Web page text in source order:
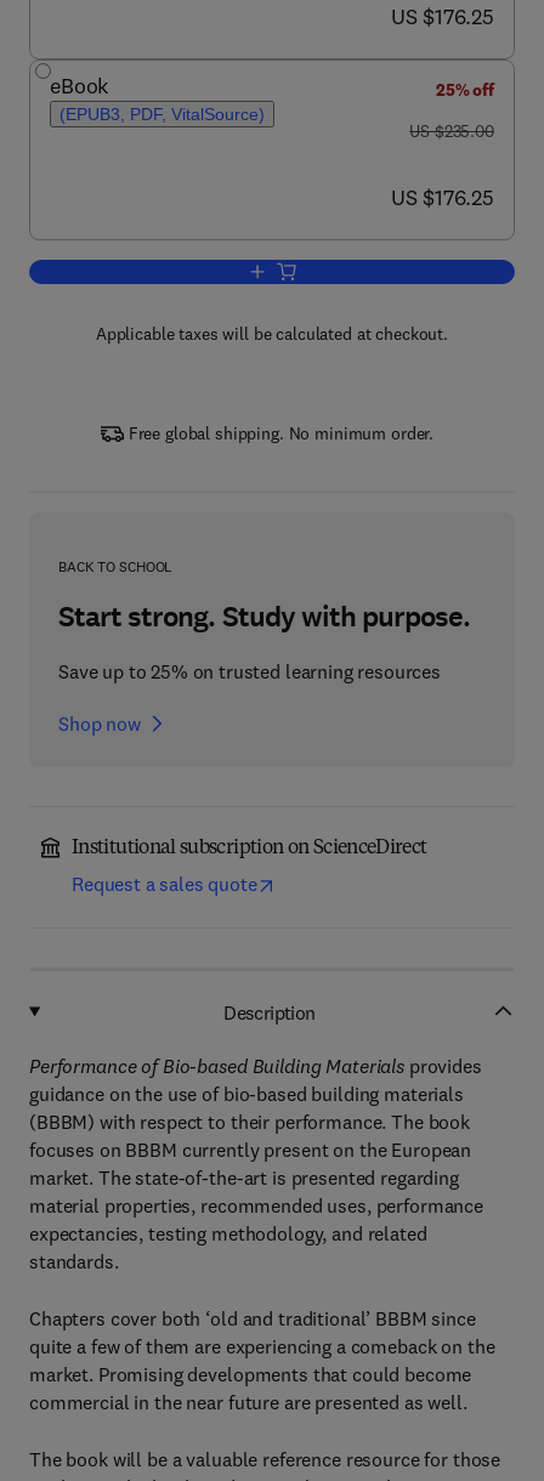
now US $176.25
US $176.25
eBook
(EPUB3, PDF, VitalSource)
25% off
was US $235.00
US $235.00
now US $176.25
US $176.25
Add to cart, Performance of Bio-based
Applicable taxes will be calculated at checkout.
Free global shipping. No minimum order.
BACK TO SCHOOL
Start strong. Study with purpose.
Save up to 25% on trusted learning resources
Shop now
Institutional subscription on ScienceDirect
Request a sales quote
Description
Performance of Bio-based Building Materialsprovides
guidance on the use of bio-based building materials
(BBBM) with respect to their performance. The book
focuses on BBBM currently present on the European
market. The state-of-the-art is presented regarding
material properties, recommended uses, performance
expectancies, testing methodology, and related
standards.
Chapters cover both ‘old and traditional’ BBBM since
quite a few of them are experiencing a comeback on the
market. Promising developments that could become
commercial in the near future are presented as well.
The book will be a valuable reference resource for those